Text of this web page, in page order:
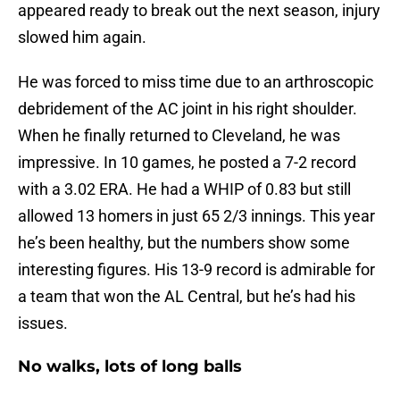
appeared ready to break out the next season, injury
slowed him again.
He was forced to miss time due to an arthroscopic
debridement of the AC joint in his right shoulder.
When he finally returned to Cleveland, he was
impressive. In 10 games, he posted a 7-2 record
with a 3.02 ERA. He had a WHIP of 0.83 but still
allowed 13 homers in just 65 2/3 innings. This year
he’s been healthy, but the numbers show some
interesting figures. His 13-9 record is admirable for
a team that won the AL Central, but he’s had his
issues.
No walks, lots of long balls